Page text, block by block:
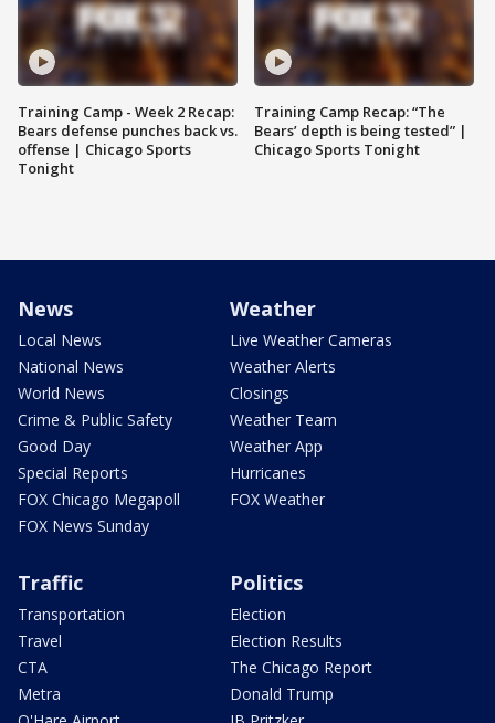
Training Camp - Week 2 Recap:
Bears defense punches back vs.
offense | Chicago Sports
Tonight
Training Camp Recap: “The
Bears’ depth is being tested” |
Chicago Sports Tonight
News
Local News
National News
World News
Crime & Public Safety
Good Day
Special Reports
FOX Chicago Megapoll
FOX News Sunday
Weather
Live Weather Cameras
Weather Alerts
Closings
Weather Team
Weather App
Hurricanes
FOX Weather
Traffic
Transportation
Travel
CTA
Metra
Politics
Election
Election Results
The Chicago Report
Donald Trump